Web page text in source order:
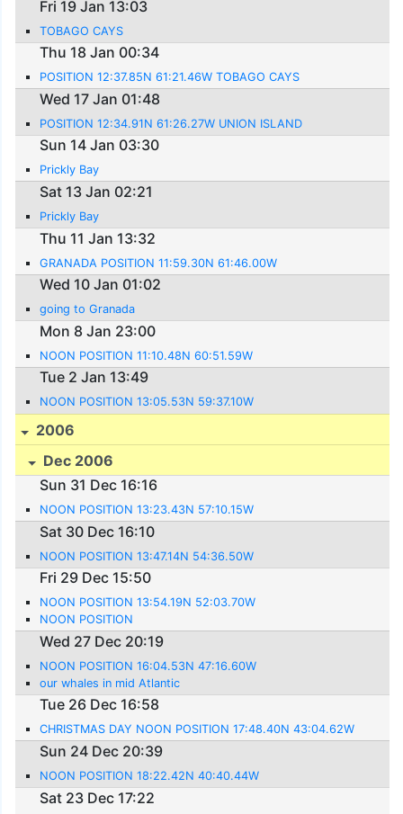
Fri 19 Jan 13:03
TOBAGO CAYS
Thu 18 Jan 00:34
POSITION 12:37.85N 61:21.46W TOBAGO CAYS
Wed 17 Jan 01:48
POSITION 12:34.91N 61:26.27W UNION ISLAND
Sun 14 Jan 03:30
Prickly Bay
Sat 13 Jan 02:21
Prickly Bay
Thu 11 Jan 13:32
GRANADA POSITION 11:59.30N 61:46.00W
Wed 10 Jan 01:02
going to Granada
Mon 8 Jan 23:00
NOON POSITION 11:10.48N 60:51.59W
Tue 2 Jan 13:49
NOON POSITION 13:05.53N 59:37.10W
2006
Dec 2006
Sun 31 Dec 16:16
NOON POSITION 13:23.43N 57:10.15W
Sat 30 Dec 16:10
NOON POSITION 13:47.14N 54:36.50W
Fri 29 Dec 15:50
NOON POSITION 13:54.19N 52:03.70W
NOON POSITION
Wed 27 Dec 20:19
NOON POSITION 16:04.53N 47:16.60W
our whales in mid Atlantic
Tue 26 Dec 16:58
CHRISTMAS DAY NOON POSITION 17:48.40N 43:04.62W
Sun 24 Dec 20:39
NOON POSITION 18:22.42N 40:40.44W
Sat 23 Dec 17:22